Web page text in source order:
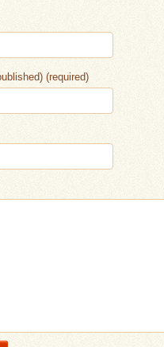
(required)